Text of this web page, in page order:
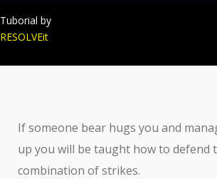
About Us
Tuborial by
RESOLVEit
If someone bear hugs you and
up you will be taught how to defend
combination of strikes.